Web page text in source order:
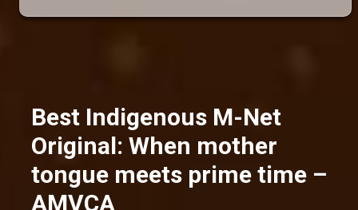
Best Indigenous M-Net
Original: When mother
tongue meets prime time –
AMVCA